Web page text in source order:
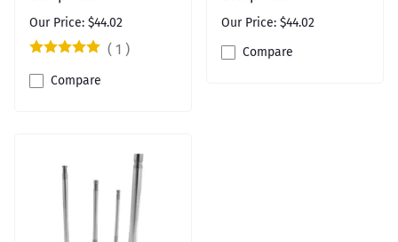
Our Price: $44.02
( 1 )
Compare
Our Price: $44.02
Compare